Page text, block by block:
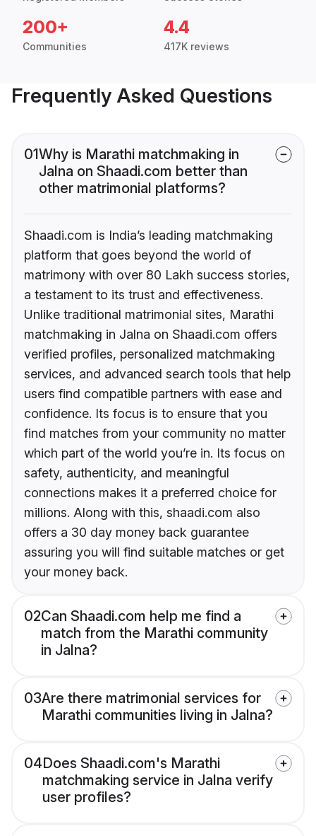
200+
Communities
4.4
417K reviews
Frequently Asked Questions
01Why is Marathi matchmaking in
Jalna on Shaadi.com better than
other matrimonial platforms?
Shaadi.com is India’s leading matchmaking
platform that goes beyond the world of
matrimony with over 80 Lakh success stories,
a testament to its trust and effectiveness.
Unlike traditional matrimonial sites, Marathi
matchmaking in Jalna on Shaadi.com offers
verified profiles, personalized matchmaking
services, and advanced search tools that help
users find compatible partners with ease and
confidence. Its focus is to ensure that you
find matches from your community no matter
which part of the world you’re in. Its focus on
safety, authenticity, and meaningful
connections makes it a preferred choice for
millions. Along with this, shaadi.com also
offers a 30 day money back guarantee
assuring you will find suitable matches or get
your money back.
02Can Shaadi.com help me find a
match from the Marathi community
in Jalna?
03Are there matrimonial services for
Marathi communities living in Jalna?
04Does Shaadi.com's Marathi
matchmaking service in Jalna verify
user profiles?